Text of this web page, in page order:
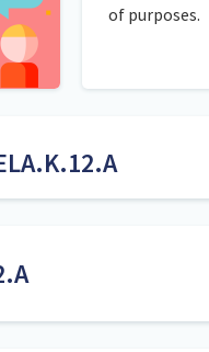
of purposes.
observation and